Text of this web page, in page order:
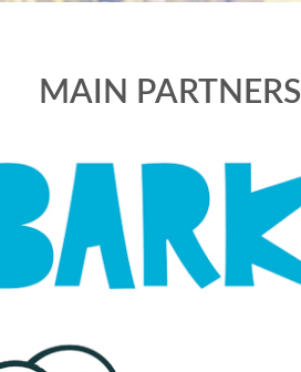
MAIN PARTNERS